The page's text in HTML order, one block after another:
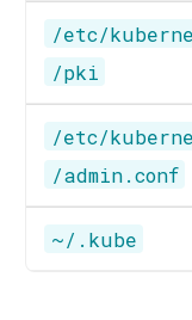
/etc/
/pki
/etc/
/admin.conf
~/.kube